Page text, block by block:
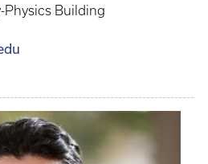
Physics Building